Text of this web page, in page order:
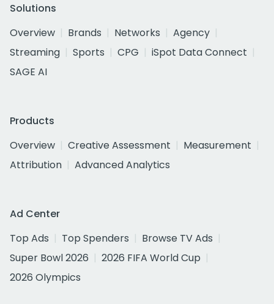
Solutions
Overview
Brands Networks
Agency
Streaming
Sports CPG
iSpot Data Connect
SAGE AI
Products
Overview
Creative Assessment
Measurement
Attribution
Advanced Analytics
Ad Center
Top Ads
Top Spenders
Browse TV Ads
Super Bowl 2026
2026 FIFA World Cup
2026 Olympics